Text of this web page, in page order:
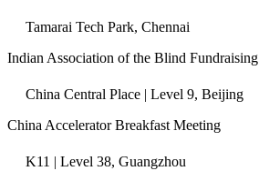
Tamarai Tech Park, Chennai
Indian Association of the Blind Fundraising
China Central Place | Level 9, Beijing
China Accelerator Breakfast Meeting
K11 | Level 38, Guangzhou